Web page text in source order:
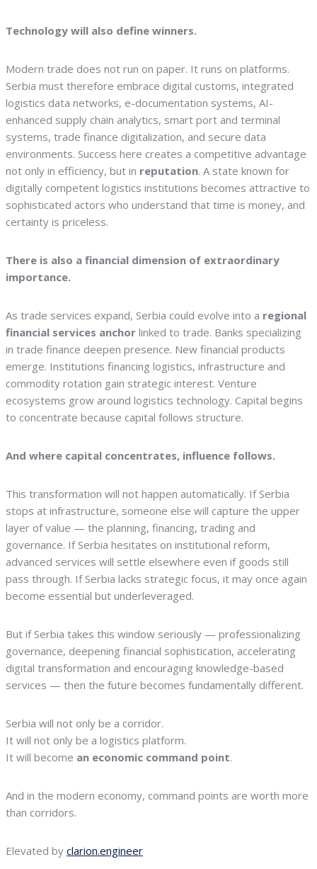
Technology will also define winners.
Modern trade does not run on paper. It runs on platforms.
Serbia must therefore embrace digital customs, integrated
logistics data networks, e-documentation systems, AI-
enhanced supply chain analytics, smart port and terminal
systems, trade finance digitalization, and secure data
environments. Success here creates a competitive advantage
not only in efficiency, but in reputation. A state known for
digitally competent logistics institutions becomes attractive to
sophisticated actors who understand that time is money, and
certainty is priceless.
There is also a financial dimension of extraordinary
importance.
As trade services expand, Serbia could evolve into a regional
financial services anchor linked to trade. Banks specializing
in trade finance deepen presence. New financial products
emerge. Institutions financing logistics, infrastructure and
commodity rotation gain strategic interest. Venture
ecosystems grow around logistics technology. Capital begins
to concentrate because capital follows structure.
And where capital concentrates, influence follows.
This transformation will not happen automatically. If Serbia
stops at infrastructure, someone else will capture the upper
layer of value — the planning, financing, trading and
governance. If Serbia hesitates on institutional reform,
advanced services will settle elsewhere even if goods still
pass through. If Serbia lacks strategic focus, it may once again
become essential but underleveraged.
But if Serbia takes this window seriously — professionalizing
governance, deepening financial sophistication, accelerating
digital transformation and encouraging knowledge-based
services — then the future becomes fundamentally different.
Serbia will not only be a corridor.
It will not only be a logistics platform.
It will become an economic command point.
And in the modern economy, command points are worth more
than corridors.
Elevated by clarion.engineer